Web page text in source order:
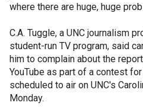
where there are huge, huge
C.A. Tuggle, a UNC journalism
student-run TV program, said
him to complain about the
YouTube as part of a contest
scheduled to air on UNC's
Monday.